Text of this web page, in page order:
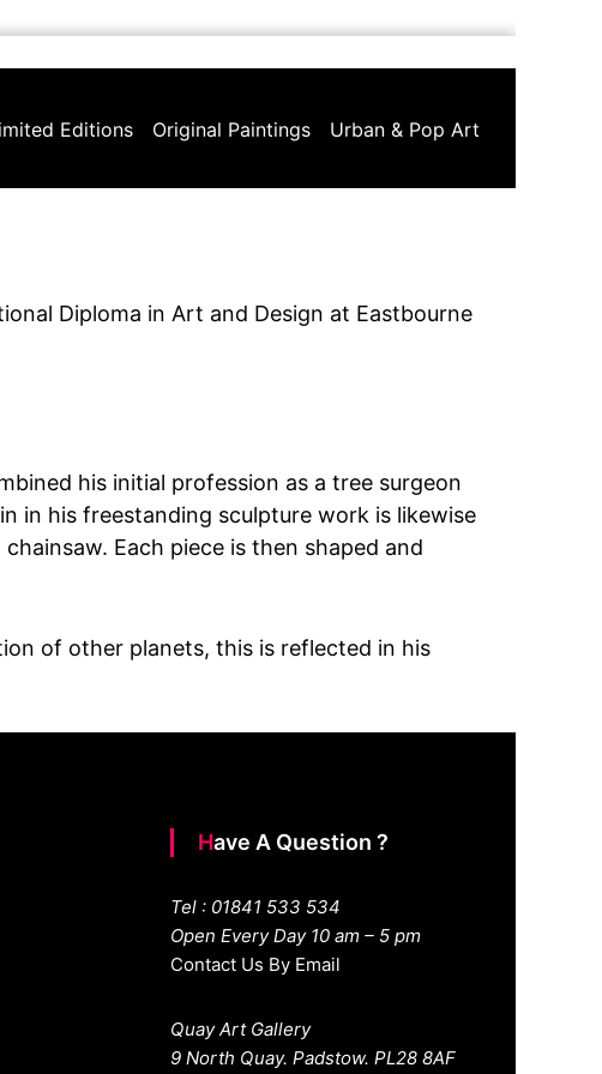
Editions Original Paintings Urban & Pop Art
Diploma in Art and Design at Eastbourne
his initial profession as a tree surgeon
in his freestanding sculpture work is likewise
Each piece is then shaped and
of other planets, this is reflected in his
Have A Question ?
Tel : 01841 533 534
Open Every Day 10 am – 5 pm
Contact Us By Email
Quay Art Gallery
9 North Quay. Padstow. PL28 8AF